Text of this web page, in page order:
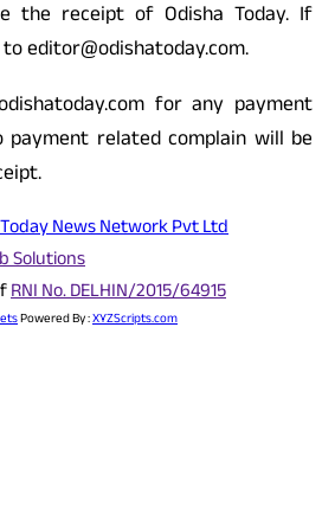
the receipt of Odisha Today. If
editor@odishatoday.com.
for any payment
payment related complain will be
News Network Pvt Ltd
Solutions
RNI No. DELHIN/2015/64915
Powered By :XYZScripts.com